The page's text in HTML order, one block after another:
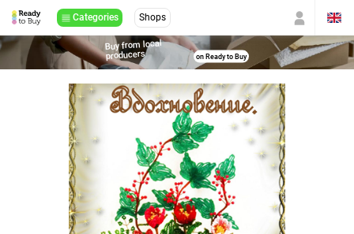
Categories Shops
Buy from local
producers on Ready to Buy